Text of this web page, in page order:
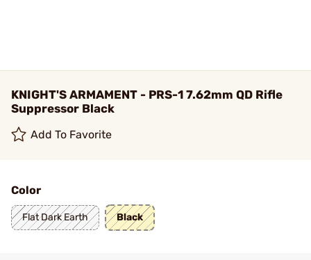
KNIGHT'S ARMAMENT - PRS-1 7.62mm QD Rifle
Suppressor Black
Add To Favorite
Color
Flat Dark Earth Black